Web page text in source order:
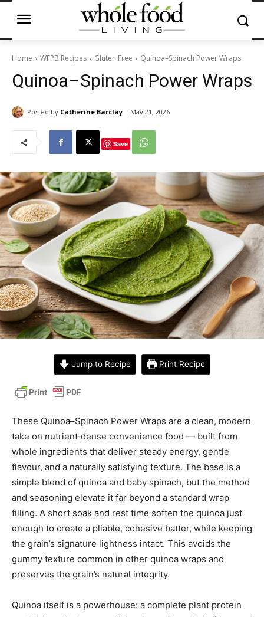
Home WFPB Recipes Gluten Free Quinoa–Spinach Power Wraps
Quinoa–Spinach Power Wraps
Posted by Catherine Barclay May 21, 2026
Save
Jump to Recipe Print Recipe
These Quinoa–Spinach Power Wraps are a clean, modern
take on nutrient‑dense convenience food — built from
whole ingredients that deliver steady energy, gentle
flavour, and a naturally satisfying texture. The base is a
simple blend of quinoa and baby spinach, but the method
and seasoning elevate it far beyond a standard wrap
filling. A short soak and rest time soften the quinoa just
enough to create a pliable, cohesive batter, while keeping
the grain’s signature lightness intact. This avoids the
gummy texture common in other quinoa wraps and
preserves the grain’s natural integrity.
Quinoa itself is a powerhouse: a complete plant protein